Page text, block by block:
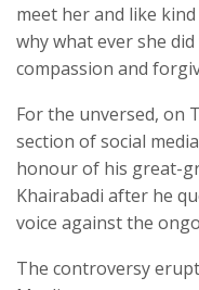
meet her and like
why what ever she
compassion and
For the unversed, on
section of social
honour of his great-
Khairabadi after he
voice against the
The controversy